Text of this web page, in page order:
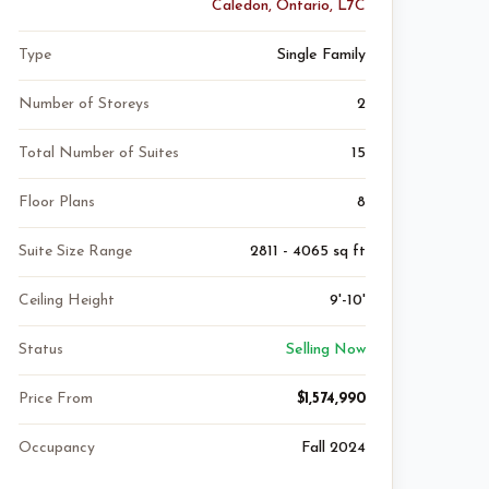
Caledon, Ontario, L7C
Type Single Family
Number of Storeys 2
Total Number of Suites 15
Floor Plans 8
Suite Size Range 2811 - 4065 sq ft
Ceiling Height 9'-10'
Status Selling Now
Price From $1,574,990
Occupancy Fall 2024